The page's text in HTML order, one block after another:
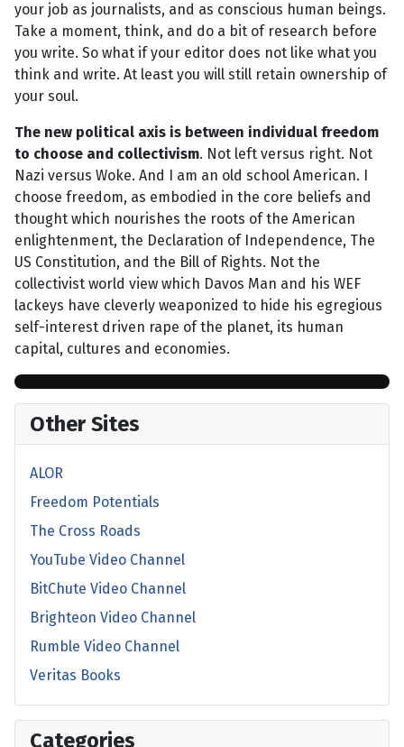
your job as journalists, and as conscious human beings.
Take a moment, think, and do a bit of research before
you write. So what if your editor does not like what you
think and write. At least you will still retain ownership of
your soul.
The new political axis is between individual freedom
to choose and collectivism. Not left versus right. Not
Nazi versus Woke. And I am an old school American. I
choose freedom, as embodied in the core beliefs and
thought which nourishes the roots of the American
enlightenment, the Declaration of Independence, The
US Constitution, and the Bill of Rights. Not the
collectivist world view which Davos Man and his WEF
lackeys have cleverly weaponized to hide his egregious
self-interest driven rape of the planet, its human
capital, cultures and economies.
Other Sites
ALOR
Freedom Potentials
The Cross Roads
YouTube Video Channel
BitChute Video Channel
Brighteon Video Channel
Rumble Video Channel
Veritas Books
Categories